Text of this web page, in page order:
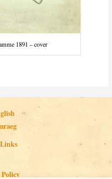
1891 – cover
Policy